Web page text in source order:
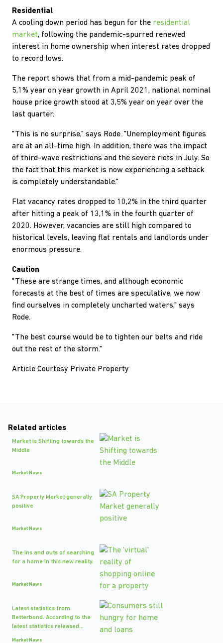
Residential
A cooling down period has begun for the residential
market, following the pandemic-spurred renewed
interest in home ownership when interest rates dropped
to record lows.
The report shows that from a mid-pandemic peak of
5,1% year on year growth in April 2021, national nominal
house price growth stood at 3,5% year on year over the
last quarter.
"This is no surprise," says Rode. "Unemployment figures
are at an all-time high. In addition, there was the impact
of third-wave restrictions and the severe riots in July. So
the fact that this market is now experiencing a setback
is completely understandable."
Flat vacancy rates dropped to 10,2% in the third quarter
after hitting a peak of 13,1% in the fourth quarter of
2020. However, vacancies are still high compared to
historical levels, leaving flat rentals and landlords under
enormous pressure.
Caution
"These are strange times, and although economic
forecasts at the best of times are speculative, we now
find ourselves in completely uncharted waters," says
Rode.
"The best course would be to tighten our belts and ride
out the rest of the storm."
Article Courtesy Private Property
Related articles
Market is Shifting towards the
Middle
Market News
SA Property Market generally
positive
Market News
The ins and outs of searching
for a home in this new reality.
Market News
Latest statistics from
Betterbond. According to the
latest statistics released...
Market News